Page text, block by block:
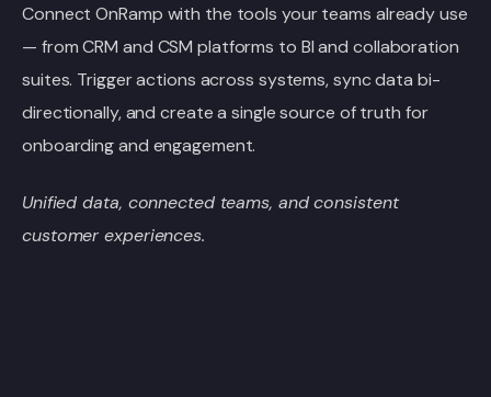
Connect OnRamp with the tools your teams already use
— from CRM and CSM platforms to BI and collaboration
suites. Trigger actions across systems, sync data bi-
directionally, and create a single source of truth for
onboarding and engagement.
Unified data, connected teams, and consistent
customer experiences.